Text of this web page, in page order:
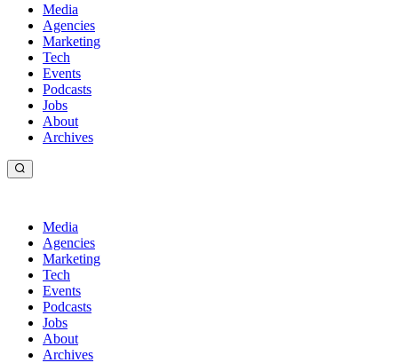
Media
Agencies
Marketing
Tech
Events
Podcasts
Jobs
About
Archives
Media
Agencies
Marketing
Tech
Events
Podcasts
Jobs
About
Archives